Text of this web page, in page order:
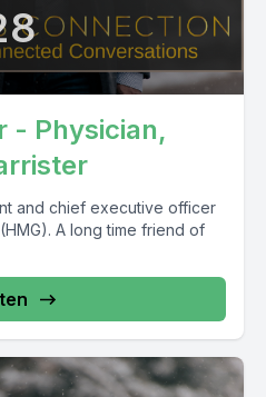
- Physician,
and chief executive officer
A long time friend of